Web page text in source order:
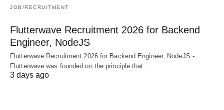
JOB/RECRUITMENT
Flutterwave Recruitment 2026 for Backend
Engineer, NodeJS
Flutterwave Recruitment 2026 for Backend Engineer, NodeJS -
Flutterwave was founded on the principle that…
3 days ago